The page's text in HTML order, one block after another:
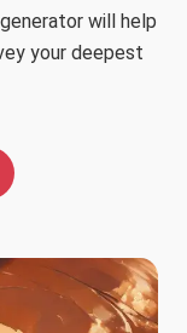
will help
your deepest